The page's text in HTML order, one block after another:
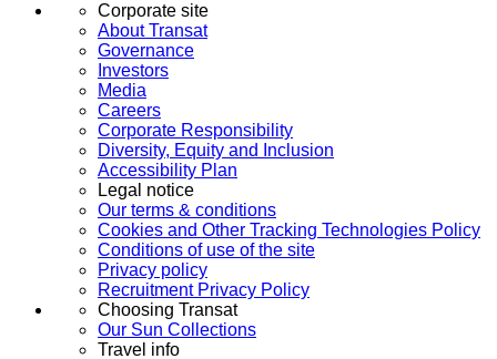
Corporate site
About Transat
Governance
Investors
Media
Careers
Corporate Responsibility
Diversity, Equity and Inclusion
Accessibility Plan
Legal notice
Our terms & conditions
Cookies and Other Tracking Technologies Policy
Conditions of use of the site
Privacy policy
Recruitment Privacy Policy
Choosing Transat
Our Sun Collections
Travel info